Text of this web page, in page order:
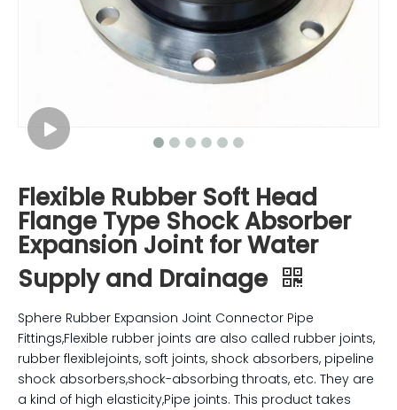
Flexible Rubber Soft Head
Flange Type Shock Absorber
Expansion Joint for Water
Supply and Drainage
Sphere Rubber Expansion Joint Connector Pipe
Fittings,Flexible rubber joints are also called rubber joints,
rubber flexiblejoints, soft joints, shock absorbers, pipeline
shock absorbers,shock-absorbing throats, etc. They are
a kind of high elasticity,Pipe joints. This product takes